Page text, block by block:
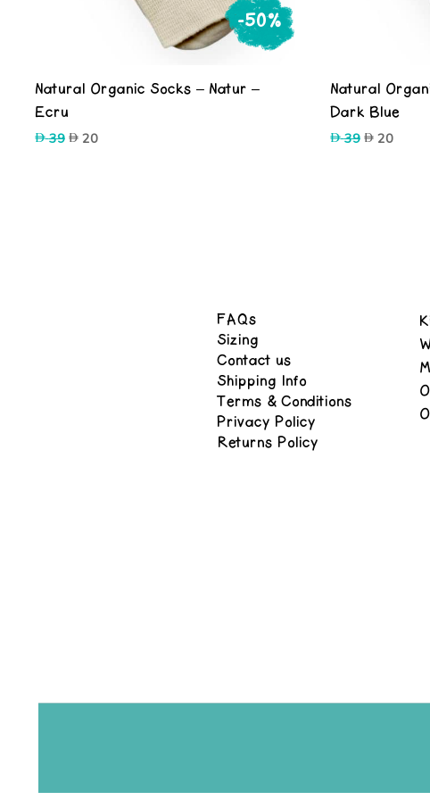
-50%
Natural Organic Socks – Natur –
Ecru
39 Original
20Current
Natural
Dark Blue
39 Original
20Current
FAQs
Sizing
Contact us
Shipping Info
Terms & Conditions
Privacy Policy
Returns Policy